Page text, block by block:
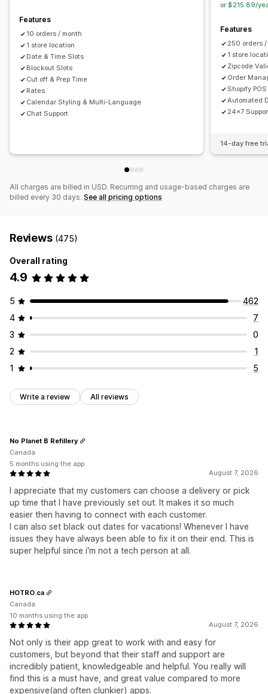
SMS notifications
Email notifications
ETAs
Order tracking
Route optimization
Order updates
Features
10 orders / month
1 store location
Date & Time Slots
Blockout Slots
Cut off & Prep Time
Rates
Calendar Styling & Multi-Language
Chat Support
or $215.89/
Features
250 orders
1 store
Zipcode
Order
Shopify
Automated
24x7
14-day free
All charges are billed in USD. Recurring and usage-based charges are
billed every 30 days. See all pricing options
Reviews (475)
Overall rating
4.9
5
462
4
7
3
0
2
1
1
5
Write a review All reviews
August 7, 2026
I appreciate that my customers can choose a delivery or pick
up time that I have previously set out. It makes it so much
easier then having to connect with each customer.
I can also set black out dates for vacations! Whenever I have
issues they have always been able to fix it on their end. This is
super helpful since i'm not a tech person at all.
No Planet B Refillery
Canada
5 months using the app
August 7, 2026
Not only is their app great to work with and easy for
customers, but beyond that their staff and support are
incredibly patient, knowledgeable and helpful. You really will
find this is a must have, and great value compared to more
expensive(and often clunkier) apps.
HOTRO.ca
Canada
10 months using the app